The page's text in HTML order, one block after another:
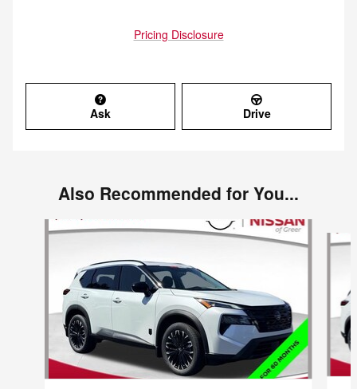
Pricing Disclosure
Ask Drive
Also Recommended for You...
Slide 1 of 6